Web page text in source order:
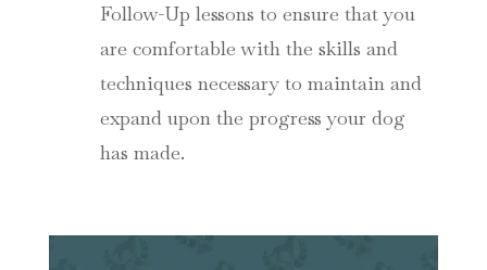
Follow-Up lessons to ensure that you
are comfortable with the skills and
techniques necessary to maintain and
expand upon the progress your dog
has made.